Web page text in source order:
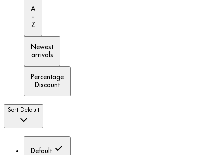
A
-
Z
Newest
arrivals
Percentage
Discount
Sort Default
Default